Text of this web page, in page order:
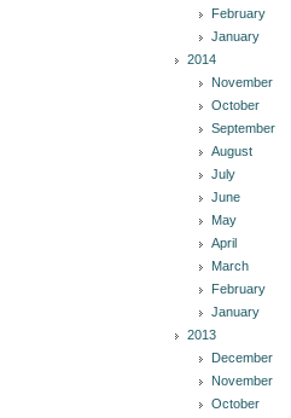
February
January
2014
November
October
September
August
July
June
May
April
March
February
January
2013
December
November
October